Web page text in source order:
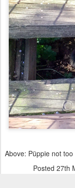
Above: Püppie not
Posted 27th